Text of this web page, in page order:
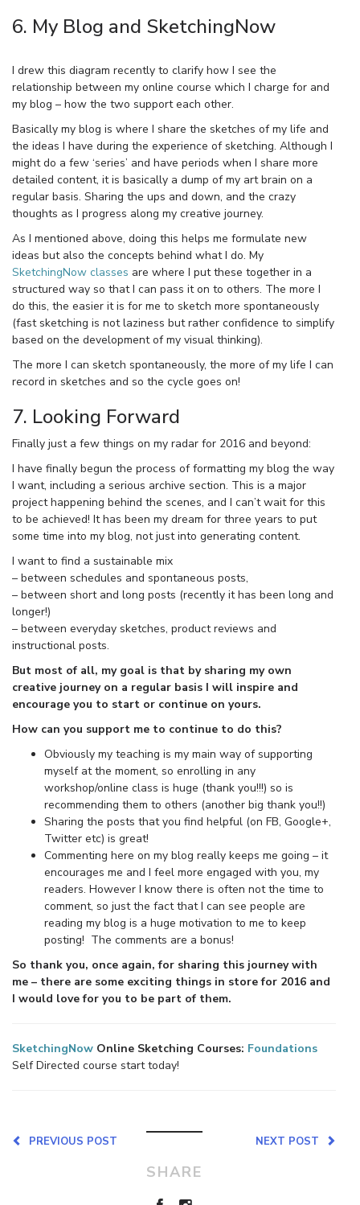
6. My Blog and SketchingNow
I drew this diagram recently to clarify how I see the
relationship between my online course which I charge for and
my blog – how the two support each other.
Basically my blog is where I share the sketches of my life and
the ideas I have during the experience of sketching. Although I
might do a few ‘series’ and have periods when I share more
detailed content, it is basically a dump of my art brain on a
regular basis. Sharing the ups and down, and the crazy
thoughts as I progress along my creative journey.
As I mentioned above, doing this helps me formulate new
ideas but also the concepts behind what I do. My
SketchingNow classes are where I put these together in a
structured way so that I can pass it on to others. The more I
do this, the easier it is for me to sketch more spontaneously
(fast sketching is not laziness but rather confidence to simplify
based on the development of my visual thinking).
The more I can sketch spontaneously, the more of my life I can
record in sketches and so the cycle goes on!
7. Looking Forward
Finally just a few things on my radar for 2016 and beyond:
I have finally begun the process of formatting my blog the way
I want, including a serious archive section. This is a major
project happening behind the scenes, and I can’t wait for this
to be achieved! It has been my dream for three years to put
some time into my blog, not just into generating content.
I want to find a sustainable mix
– between schedules and spontaneous posts,
– between short and long posts (recently it has been long and
longer!)
– between everyday sketches, product reviews and
instructional posts.
But most of all, my goal is that by sharing my own
creative journey on a regular basis I will inspire and
encourage you to start or continue on yours.
How can you support me to continue to do this?
Obviously my teaching is my main way of supporting
myself at the moment, so enrolling in any
workshop/online class is huge (thank you!!!) so is
recommending them to others (another big thank you!!)
Sharing the posts that you find helpful (on FB, Google+,
Twitter etc) is great!
Commenting here on my blog really keeps me going – it
encourages me and I feel more engaged with you, my
readers. However I know there is often not the time to
comment, so just the fact that I can see people are
reading my blog is a huge motivation to me to keep
posting! The comments are a bonus!
So thank you, once again, for sharing this journey with
me – there are some exciting things in store for 2016 and
I would love for you to be part of them.
SketchingNow Online Sketching Courses: Foundations
Self Directed course start today!
NEXT POST
PREVIOUS POST
SHARE